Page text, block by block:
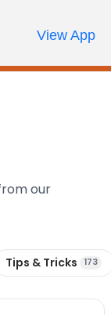
Order
AccountCall Us
our
Tips & Tricks 173
View App